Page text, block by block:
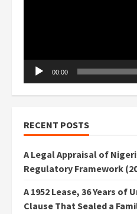
00:00
RECENT POSTS
A Legal Appraisal of
Regulatory Framework
A 1952 Lease, 36 Years of
Clause That Sealed a